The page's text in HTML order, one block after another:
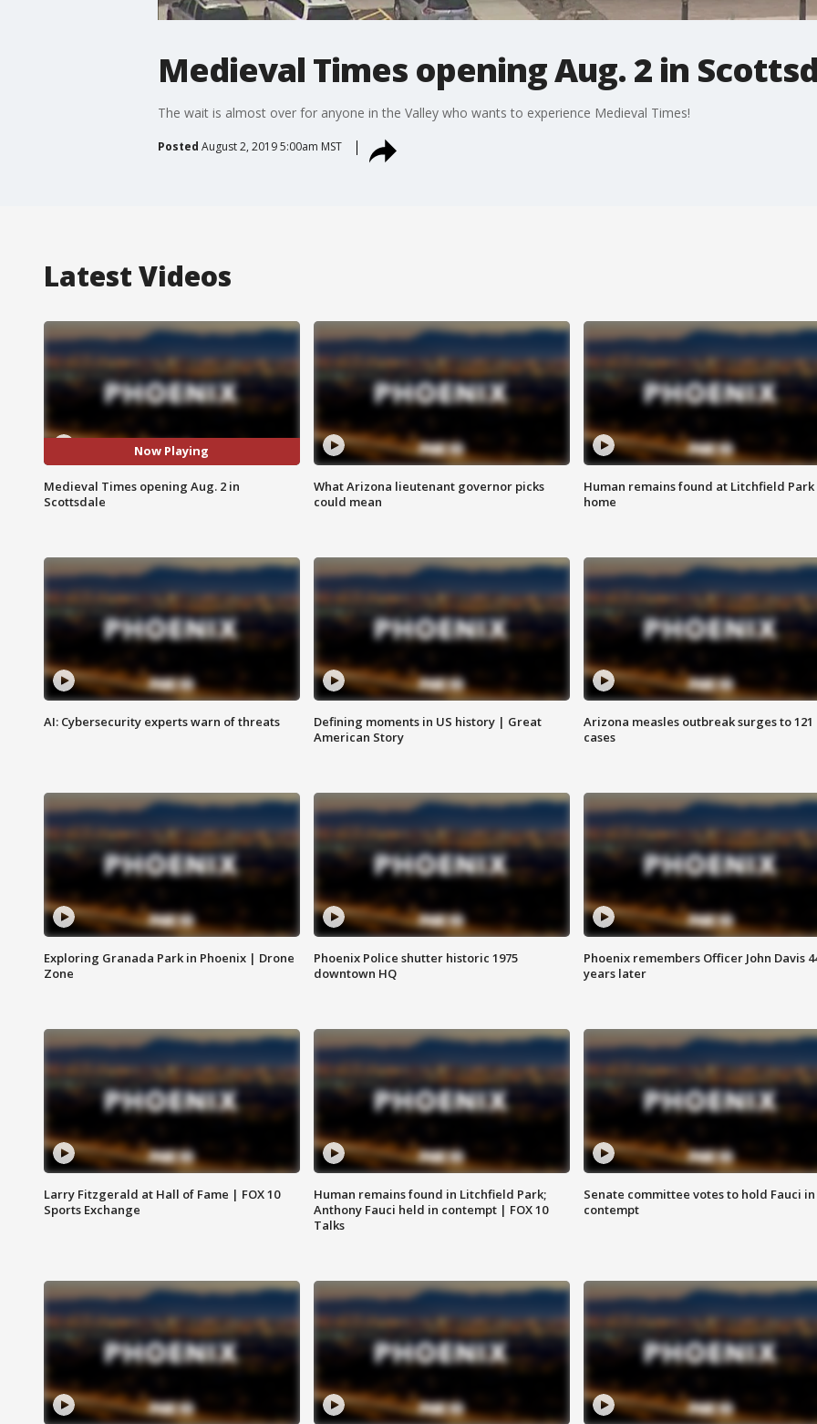
Medieval Times opening Aug. 2 in
The wait is almost over for anyone in the Valley who wants to experience Medieval Times!
Posted August 2, 2019 5:00am MST
Latest Videos
Now Playing
Medieval Times opening Aug. 2 in
Scottsdale
What Arizona lieutenant governor picks
could mean
Human remains found at Litchfield Park
home
AI: Cybersecurity experts warn of threats
Defining moments in US history | Great
American Story
Arizona measles outbreak surges to 121
cases
Exploring Granada Park in Phoenix | Drone
Zone
Phoenix Police shutter historic 1975
downtown HQ
Phoenix remembers Officer John Davis
years later
Larry Fitzgerald at Hall of Fame | FOX 10
Sports Exchange
Human remains found in Litchfield Park;
Anthony Fauci held in contempt | FOX 10
Talks
Senate committee votes to hold Fauci in
contempt